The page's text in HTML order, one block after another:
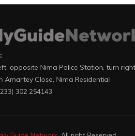
opposite Nima Police Station, turn right
Amartey Close, Nima Residential
302 254143